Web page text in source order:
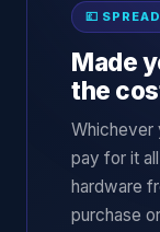
💷
Made
the
Whichever
pay for it
hardware
purchase